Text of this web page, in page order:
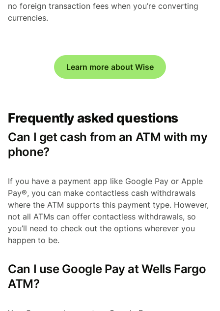
no foreign transaction fees when you’re converting
currencies.
Learn more about Wise
Frequently asked questions
Can I get cash from an ATM with my
phone?
If you have a payment app like Google Pay or Apple
Pay®, you can make contactless cash withdrawals
where the ATM supports this payment type. However,
not all ATMs can offer contactless withdrawals, so
you’ll need to check out the options wherever you
happen to be.
Can I use Google Pay at Wells Fargo
ATM?